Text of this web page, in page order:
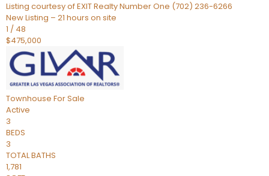
Listing courtesy of EXIT Realty Number One (702) 236-6266
New Listing – 21 hours on site
1 / 48
$475,000
Townhouse For Sale
Active
3
BEDS
3
TOTAL BATHS
1,781